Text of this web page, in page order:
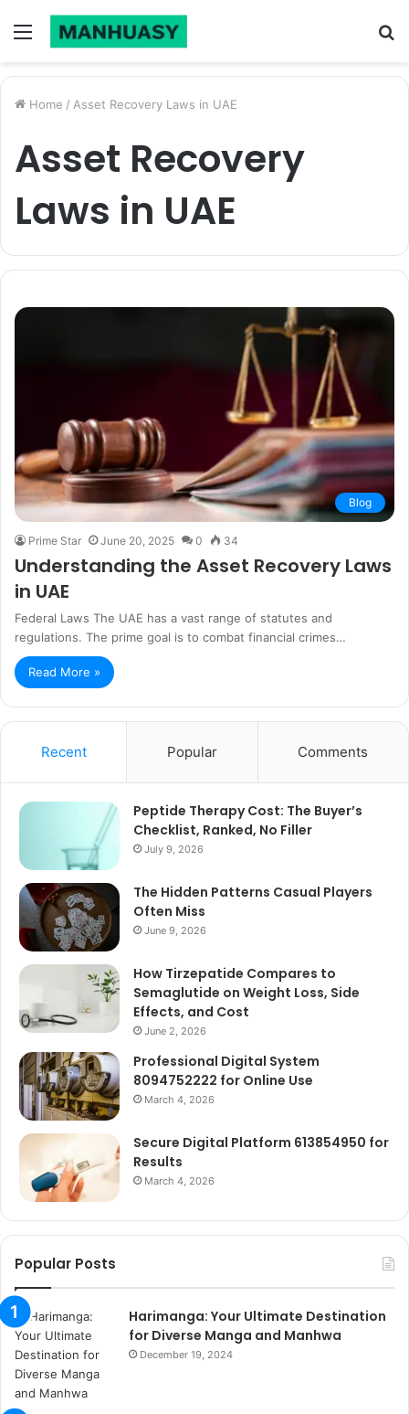
Menu
Home / Asset Recovery Laws in UAE
Asset Recovery
Laws in UAE
Blog
Prime Star June 20, 2025 0 34
Understanding the Asset Recovery Laws
in UAE
Federal Laws The UAE has a vast range of statutes and
regulations. The prime goal is to combat financial crimes…
Read More »
Recent Popular Comments
Peptide Therapy Cost: The Buyer’s
Checklist, Ranked, No Filler
July 9, 2026
The Hidden Patterns Casual Players
Often Miss
June 9, 2026
How Tirzepatide Compares to
Semaglutide on Weight Loss, Side
Effects, and Cost
June 2, 2026
Professional Digital System
8094752222 for Online Use
March 4, 2026
Secure Digital Platform 613854950 for
Results
March 4, 2026
Popular Posts
Harimanga: Your Ultimate Destination
for Diverse Manga and Manhwa
December 19, 2024